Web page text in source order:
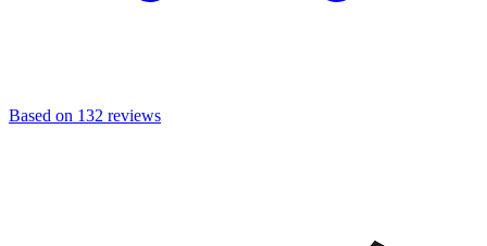
Based on 132 reviews